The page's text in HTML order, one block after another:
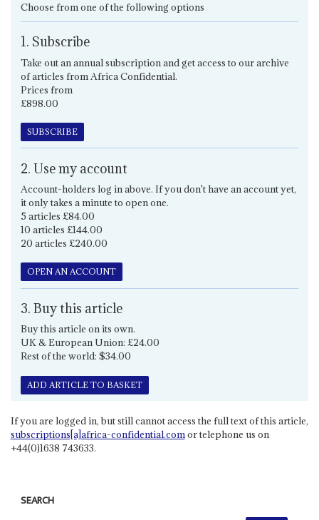
Choose from one of the following options
1. Subscribe
Take out an annual subscription and get access to our archive
of articles from Africa Confidential.
Prices from
£898.00
SUBSCRIBE
2. Use my account
Account-holders log in above. If you don't have an account yet,
it only takes a minute to open one.
5 articles £84.00
10 articles £144.00
20 articles £240.00
OPEN AN ACCOUNT
3. Buy this article
Buy this article on its own.
UK & European Union: £24.00
Rest of the world: $34.00
ADD ARTICLE TO BASKET
If you are logged in, but still cannot access the full text of this article,
subscriptions[a]africa-confidential.comor telephone us on
+44(0)1638 743633.
SEARCH